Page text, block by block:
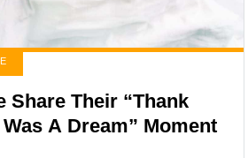
Share Their “Thank
A Dream” Moment